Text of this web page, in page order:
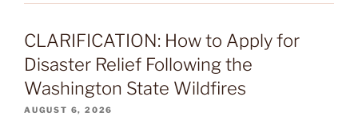
CLARIFICATION: How to Apply for
Disaster Relief Following the
Washington State Wildfires
AUGUST 6, 2026